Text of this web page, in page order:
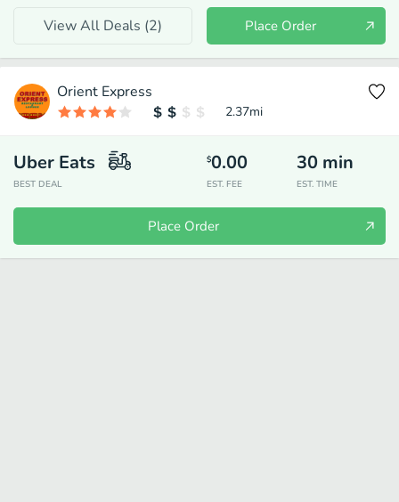
View All Deals (2) Place Order
Orient Express
2.37mi
Uber Eats
BEST DEAL
$0.00
EST. FEE
30 min
EST. TIME
Place Order